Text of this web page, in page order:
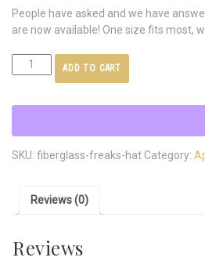
People have asked and we have
are now available! One size fits most,
ADD TO CART
SKU: fiberglass-freaks-hat Category:
Reviews (0)
Reviews